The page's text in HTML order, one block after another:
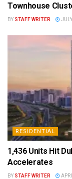
Townhouse
BY STAFF WRITER
RESIDENTIAL
1,436 Units Hit
Accelerates
BY STAFF WRITER